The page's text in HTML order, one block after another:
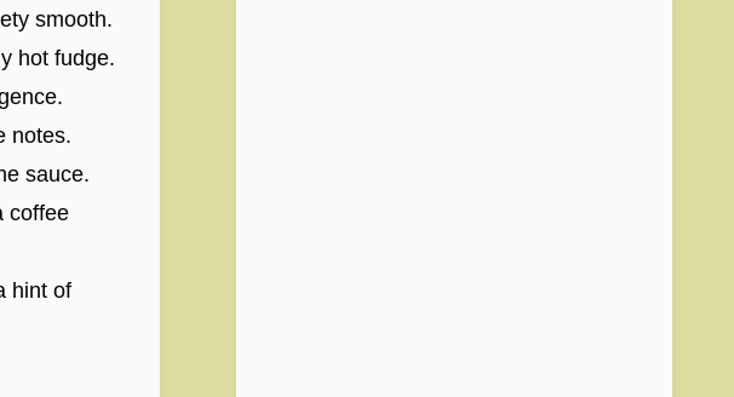
smooth.
hot fudge.
notes.
sauce.
coffee
hint of